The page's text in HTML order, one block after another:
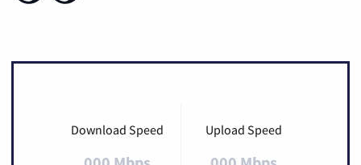
Download Speed Upload Speed